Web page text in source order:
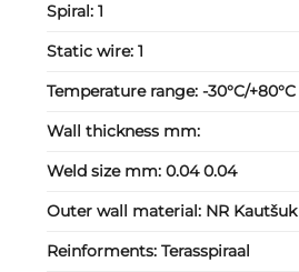
Spiral:1
Static wire:1
Temperature range:-30°C/+80°C
Wall thickness mm:
Weld size mm:0.04 0.04
Outer wall material: NR Kautšuk
Reinforments:Terasspiraal